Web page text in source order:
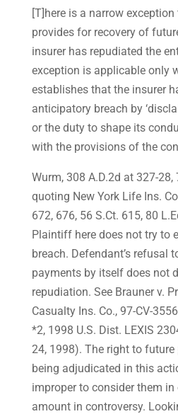
[T]here is a narrow
provides for recovery of
insurer has repudiated the
exception is applicable only
establishes that the insurer
anticipatory breach by
or the duty to shape its
with the provisions of the
Wurm, 308 A.D.2d at 327-28,
quoting New York Life Ins.
672, 676, 56 S.Ct. 615, 80
Plaintiff here does not try to
breach. Defendant’s refusal
payments by itself does not
repudiation. See Brauner v.
Casualty Ins. Co., 97-CV-
*2, 1998 U.S. Dist. LEXIS
24, 1998). The right to
being adjudicated in this
improper to consider them
amount in controversy.